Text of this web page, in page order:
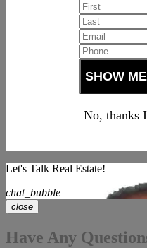
No, thanks
Let's Talk Real Estate!
chat_bubble
close
Have Any